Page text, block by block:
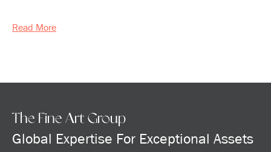
Read More
The Fine Art Group
Global Expertise For Exceptional Assets